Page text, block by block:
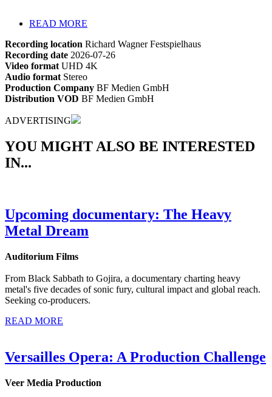
READ MORE
Recording location Richard Wagner Festspielhaus
Recording date 2026-07-26
Video format UHD 4K
Audio format Stereo
Production Company BF Medien GmbH
Distribution VOD BF Medien GmbH
ADVERTISING
YOU MIGHT ALSO BE INTERESTED
IN...
Upcoming documentary: The Heavy
Metal Dream
Auditorium Films
From Black Sabbath to Gojira, a documentary charting heavy
metal's five decades of sonic fury, cultural impact and global reach.
Seeking co-producers.
READ MORE
Versailles Opera: A Production Challenge
Veer Media Production